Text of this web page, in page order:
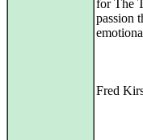
for The
passion
Fred